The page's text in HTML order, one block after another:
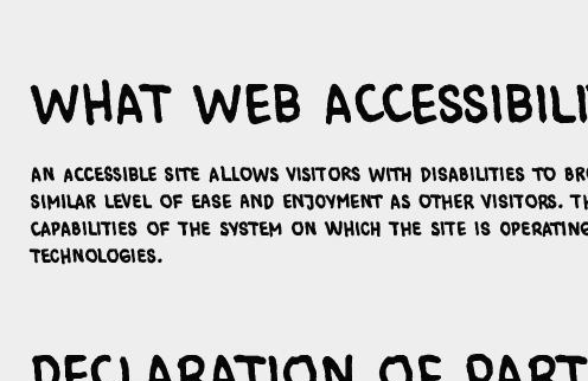
What web
An accessible site allows visitors with disabilities to
similar level of ease and enjoyment as other visitors.
capabilities of the system on which the site is
technologies.